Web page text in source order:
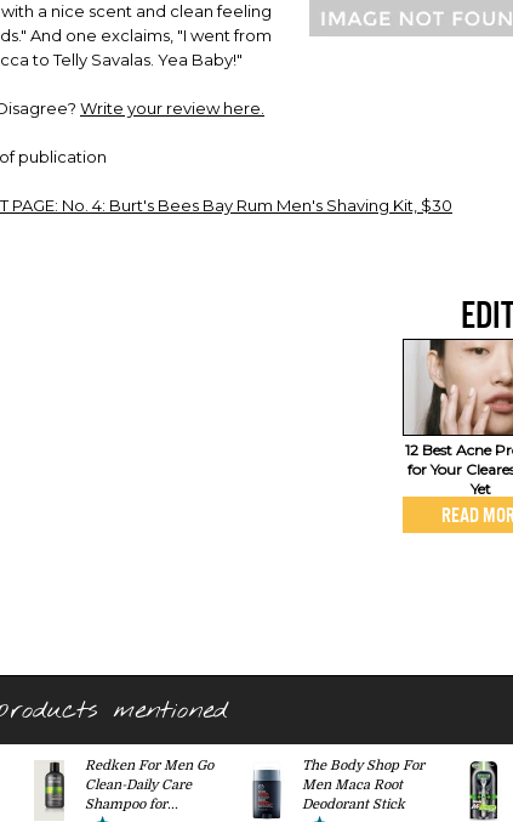
a nice scent and clean feeling
And one exclaims, "I went from
to Telly Savalas. Yea Baby!"
Write your review here.
publication
PAGE: No. 4: Burt's Bees Bay Rum Men's Shaving Kit, $30
12 Best Acne
for Your
Yet
READ
mentioned
Redken For Men Go
Clean-Daily Care
Shampoo for...
The Body Shop For
Men Maca Root
Deodorant Stick